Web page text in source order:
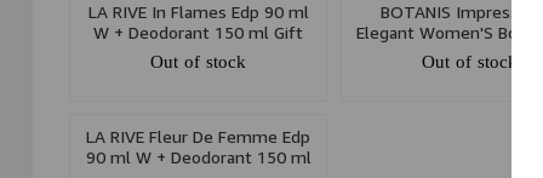
LA RIVE In Flames Edp 90 ml
W + Deodorant 150 ml Gift
Set
Out of stock
BOTANIS Impressive
Elegant Women'S Body
175ml
Out of stock
LA RIVE Fleur De Femme Edp
90 ml W + Deodorant 150 ml